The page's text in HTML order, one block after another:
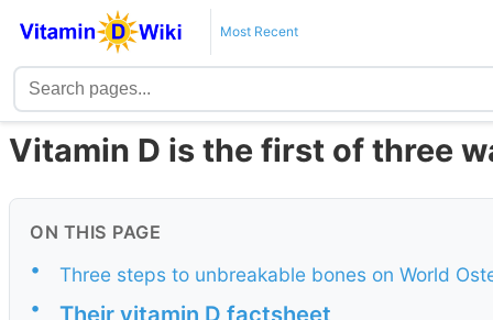
Most Recent
Vitamin D is the first of three
ON THIS PAGE
•
Three steps to unbreakable bones on World
•
Their vitamin D factsheet